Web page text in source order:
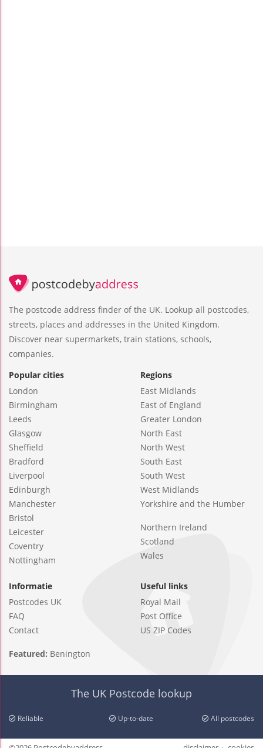
The postcode address finder of the UK. Lookup all postcodes,
streets, places and addresses in the United Kingdom.
Discover near supermarkets, train stations, schools,
companies.
Popular cities
London
Birmingham
Leeds
Glasgow
Sheffield
Bradford
Liverpool
Edinburgh
Manchester
Bristol
Leicester
Coventry
Nottingham
Regions
East Midlands
East of England
Greater London
North East
North West
South East
South West
West Midlands
Yorkshire and the Humber
Northern Ireland
Scotland
Wales
Informatie
Postcodes UK
FAQ
Contact
Useful links
Royal Mail
Post Office
US ZIP Codes
Featured: Benington
The UK Postcode lookup
Reliable Up-to-date All postcodes